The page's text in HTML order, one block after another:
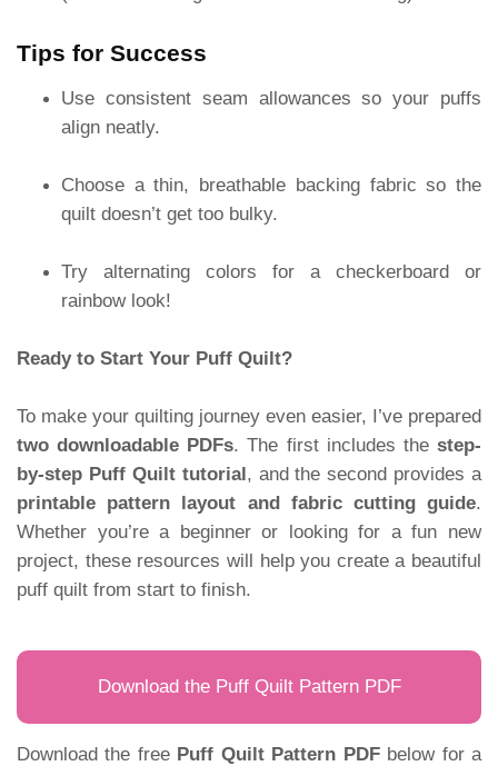
Tips for Success
Use consistent seam allowances so your puffs
align neatly.
Choose a thin, breathable backing fabric so the
quilt doesn’t get too bulky.
Try alternating colors for a checkerboard or
rainbow look!
Ready to Start Your Puff Quilt?
To make your quilting journey even easier, I’ve prepared
two downloadable PDFs. The first includes thestep-
by-step Puff Quilt tutorial, and the second provides a
printable pattern layout and fabric cutting guide.
Whether you’re a beginner or looking for a fun new
project, these resources will help you create a beautiful
puff quilt from start to finish.
Download the Puff Quilt Pattern PDF
Download the free Puff Quilt Pattern PDFbelow for a